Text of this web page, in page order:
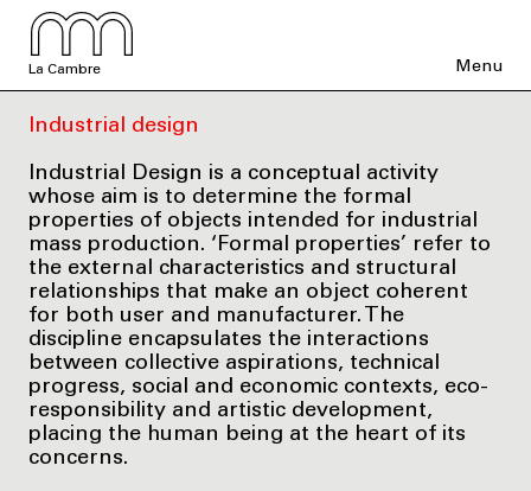
La Cambre Menu
Industrial design
Industrial Design is a conceptual activity
whose aim is to determine the formal
properties of objects intended for industrial
mass production. ‘Formal properties’ refer to
the external characteristics and structural
relationships that make an object coherent
for both user and manufacturer. The
discipline encapsulates the interactions
between collective aspirations, technical
progress, social and economic contexts, eco-
responsibility and artistic development,
placing the human being at the heart of its
concerns.